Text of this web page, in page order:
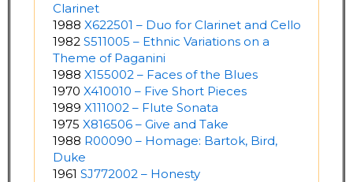
Clarinet
1988 X622501 – Duo for Clarinet and Cello
1982 S511005 – Ethnic Variations on a
Theme of Paganini
1988 X155002 – Faces of the Blues
1970 X410010 – Five Short Pieces
1989 X111002 – Flute Sonata
1975 X816506 – Give and Take
1988 R00090 – Homage: Bartok, Bird,
Duke
1961 SJ772002 – Honesty